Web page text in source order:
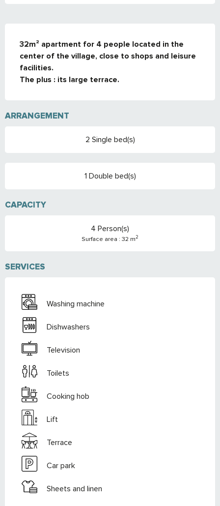
32m² apartment for 4 people located in the
center of the village, close to shops and leisure
facilities.
The plus : its large terrace.
ARRANGEMENT
2 Single bed(s)
1 Double bed(s)
CAPACITY
4 Person(s)
Surface area : 32 m2
SERVICES
Washing machine
Dishwashers
Television
Toilets
Cooking hob
Lift
Terrace
Car park
Sheets and linen